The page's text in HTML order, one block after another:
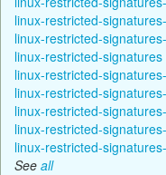
linux-restricted-
linux-restricted-
linux-restricted-
linux-restricted-
linux-restricted-
linux-restricted-
linux-restricted-
linux-restricted-
See all